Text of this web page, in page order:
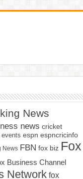
News
news cricket
espn espncricinfo
News FBN fox biz Fox
Business Channel
Network fox